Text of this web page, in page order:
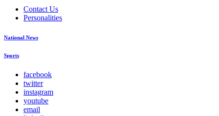
Contact Us
Personalities
National News
Sports
facebook
twitter
instagram
youtube
email